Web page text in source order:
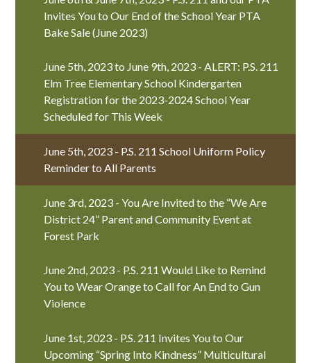
Invites You to Our End of the School Year PTA
Bake Sale (June 2023)
June 5th, 2023 to June 9th, 2023 - ALERT: P.S. 211
Elm Tree Elementary School Kindergarten
Registration for the 2023-2024 School Year
Scheduled for This Week
June 5th, 2023 - P.S. 211 School Uniform Policy
Reminder to All Parents
June 3rd, 2023 - You Are Invited to the “We Are
District 24” Parent and Community Event at
Forest Park
June 2nd, 2023 - P.S. 211 Would Like to Remind
You to Wear Orange to Call for An End to Gun
Violence
June 1st, 2023 - P.S. 211 Invites You to Our
Upcoming “Spring Into Kindness” Multicultural